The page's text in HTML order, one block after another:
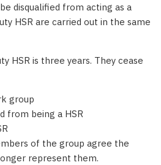
disqualified from acting as a
HSR are carried out in the same
HSR is three years. They cease
group
from being a HSR
of the group agree the
represent them.